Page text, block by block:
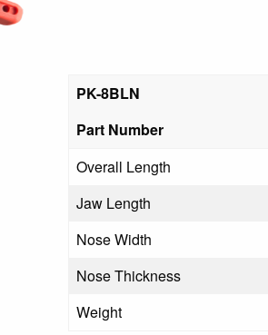
PK-8BLN
Part Number
Overall Length
Jaw Length
Nose Width
Nose Thickness
Weight